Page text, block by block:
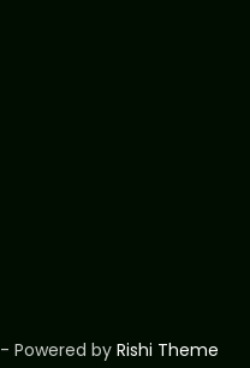
- Powered by Rishi Theme